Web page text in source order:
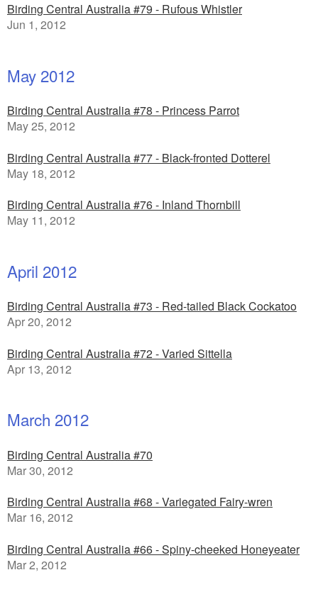
Birding Central Australia #79 - Rufous Whistler
Jun 1, 2012
May 2012
Birding Central Australia #78 - Princess Parrot
May 25, 2012
Birding Central Australia #77 - Black-fronted Dotterel
May 18, 2012
Birding Central Australia #76 - Inland Thornbill
May 11, 2012
April 2012
Birding Central Australia #73 - Red-tailed Black Cockatoo
Apr 20, 2012
Birding Central Australia #72 - Varied Sittella
Apr 13, 2012
March 2012
Birding Central Australia #70
Mar 30, 2012
Birding Central Australia #68 - Variegated Fairy-wren
Mar 16, 2012
Birding Central Australia #66 - Spiny-cheeked Honeyeater
Mar 2, 2012